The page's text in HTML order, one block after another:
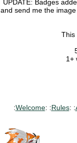
UPDATE: Badges
and send me the
This
1+
:Welcome: :Rules: :